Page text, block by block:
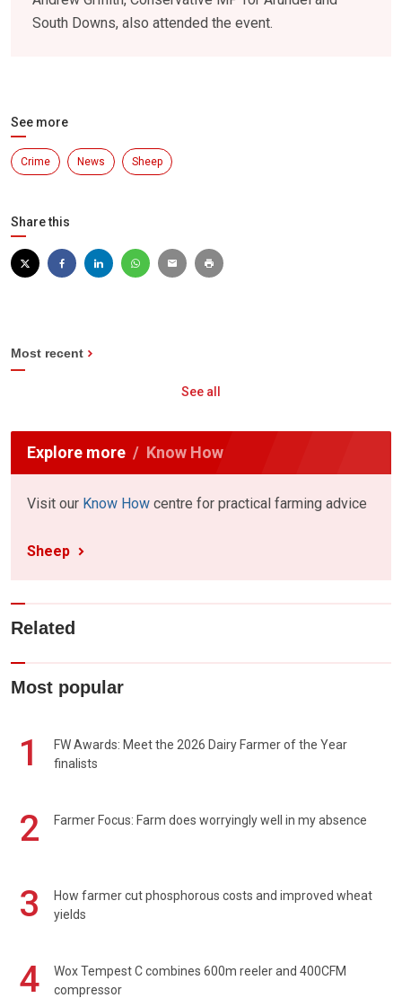
South Downs, also attended the event.
See more
Crime News Sheep
Share this
Most recent
See all
Explore more Know How
Visit our Know How centre for practical farming advice
Sheep
Related
Most popular
1
FW Awards: Meet the 2026 Dairy Farmer of the Year
finalists
2 Farmer Focus: Farm does worryingly well in my absence
3
How farmer cut phosphorous costs and improved wheat
yields
4
Wox Tempest C combines 600m reeler and 400CFM
compressor